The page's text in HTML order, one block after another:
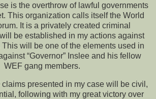
is the overthrow of lawful governments
This organization calls itself the World
It is a privately created criminal
be established in my actions against
This will be one of the elements used in
“Governor” Inslee and his fellow
WEF gang members.
presented in my case will be civil,
following with my great victory over